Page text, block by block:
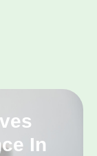
In